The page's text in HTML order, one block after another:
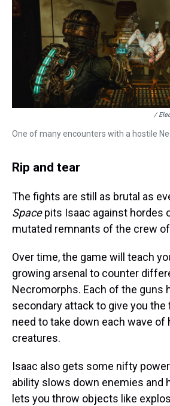
/
One of many encounters with a hostile
Rip and tear
The fights are still as brutal as
Spacepits Isaac against hordes
mutated remnants of the crew
Over time, the game will teach
growing arsenal to counter
Necromorphs. Each of the guns
secondary attack to give you the
need to take down each wave of
creatures.
Isaac also gets some nifty
ability slows down enemies and
lets you throw objects like